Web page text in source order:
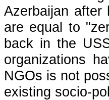
Azerbaijan after
are equal to
back in the
organizations
NGOs is not
existing socio-